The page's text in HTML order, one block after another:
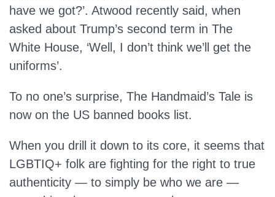
have we got?’. Atwood recently said, when
asked about Trump’s second term in The
White House, ‘Well, I don’t think we’ll get the
uniforms’.
To no one’s surprise, The Handmaid’s Tale is
now on the US banned books list.
When you drill it down to its core, it seems that
LGBTIQ+ folk are fighting for the right to true
authenticity — to simply be who we are —